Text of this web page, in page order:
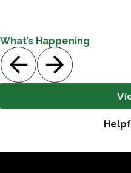
What’s Happening